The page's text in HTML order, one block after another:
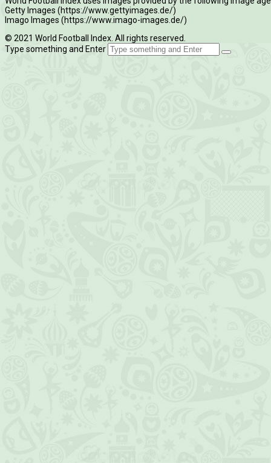
Getty Images (https://www.gettyimages.de/)
Imago Images (https://www.imago-images.de/)
© 2021 World Football Index. All rights reserved.
Type something and Enter